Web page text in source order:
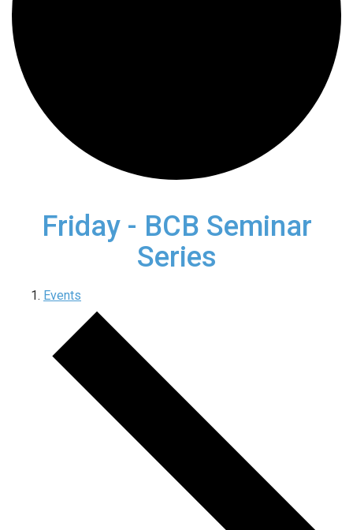
Friday - BCB Seminar
Series
Events